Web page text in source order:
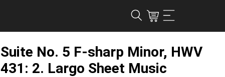
Suite No. 5 F-sharp Minor, HWV
431: 2. Largo Sheet Music